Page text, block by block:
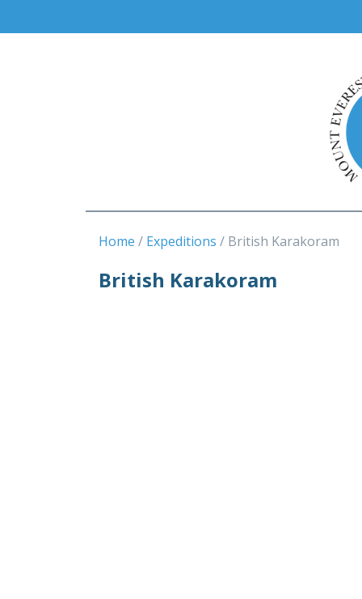
Home Expeditions British Karakoram
British Karakoram